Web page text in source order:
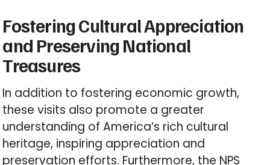
Fostering Cultural Appreciation
and Preserving National
Treasures
In addition to fostering economic growth,
these visits also promote a greater
understanding of America’s rich cultural
heritage, inspiring appreciation and
preservation efforts. Furthermore, the NPS